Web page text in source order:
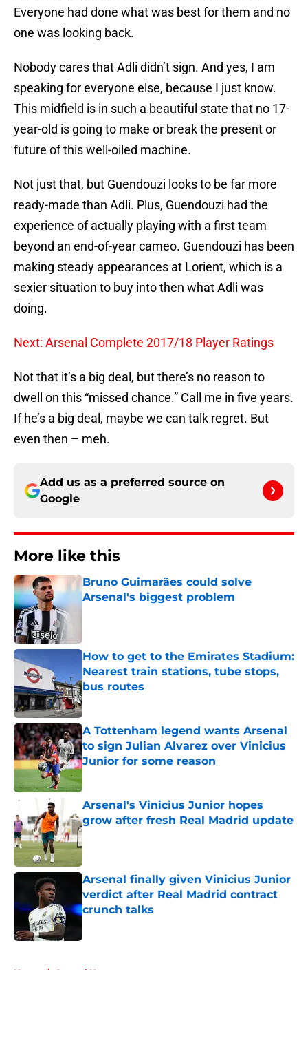
Everyone had done what was best for them and no
one was looking back.
Nobody cares that Adli didn’t sign. And yes, I am
speaking for everyone else, because I just know.
This midfield is in such a beautiful state that no 17-
year-old is going to make or break the present or
future of this well-oiled machine.
Not just that, but Guendouzi looks to be far more
ready-made than Adli. Plus, Guendouzi had the
experience of actually playing with a first team
beyond an end-of-year cameo. Guendouzi has been
making steady appearances at Lorient, which is a
sexier situation to buy into then what Adli was
doing.
Next: Arsenal Complete 2017/18 Player Ratings
Not that it’s a big deal, but there’s no reason to
dwell on this “missed chance.” Call me in five years.
If he’s a big deal, maybe we can talk regret. But
even then – meh.
Add us as a preferred source on
Google
More like this
Bruno Guimarães could solve
Arsenal's biggest problem
Published by on Invalid Date
How to get to the Emirates Stadium:
Nearest train stations, tube stops,
bus routes
Published by on Invalid Date
A Tottenham legend wants Arsenal
to sign Julian Alvarez over Vinicius
Junior for some reason
Published by on Invalid Date
Arsenal's Vinicius Junior hopes
grow after fresh Real Madrid update
Published by on Invalid Date
Arsenal finally given Vinicius Junior
verdict after Real Madrid contract
crunch talks
Home / Arsenal News